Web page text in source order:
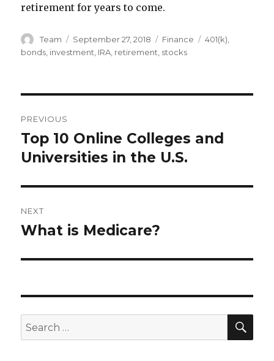
retirement for years to come.
Author
Team
Posted
on
September 27, 2018 Categories
Finance Tags
401(k)
bonds investment IRA retirement stocks
navigation
PREVIOUS
Previous
post:
Top 10 Online Colleges and
Universities in the U.S.
NEXT
Next
What is Medicare?
Search
for: